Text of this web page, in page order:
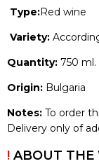
Type:Red wine
Variety:
Quantity: 750 ml.
Origin: Bulgaria
Notes: To order
Delivery only of
! ABOUT THE